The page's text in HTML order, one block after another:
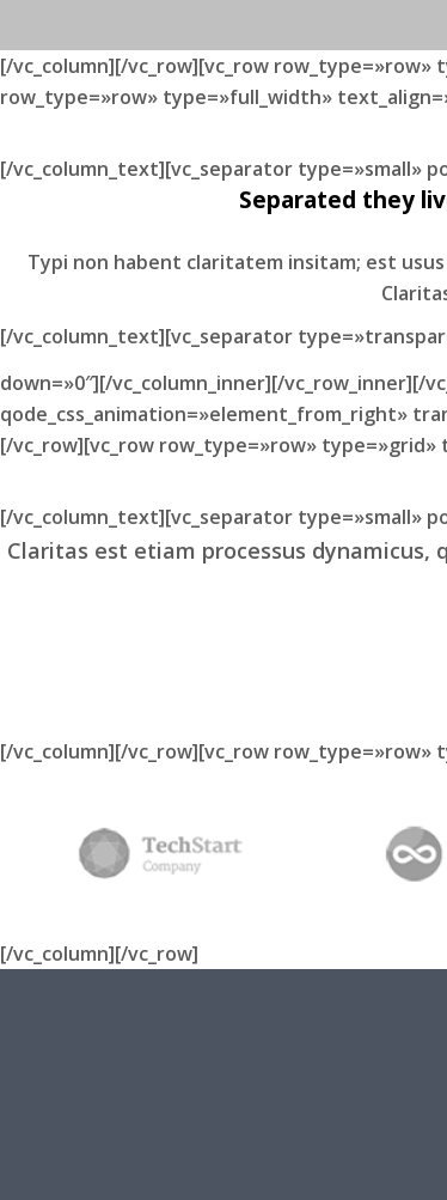
[/vc_column][/vc_row][vc_row
row_type=»row» type=»full_width»
[/vc_column_text][vc_separator type=»small»
Separated they
Typi non habent claritatem insitam; est
[/vc_column_text][vc_separator
down=»0″][/vc_column_inner][/vc_row_inner][/
qode_css_animation=»element_from_right»
[/vc_row][vc_row row_type=»row»
[/vc_column_text][vc_separator type=»small»
Lorem ipsum dolor sit amet, feugiat
Claritas est etiam processus
[/vc_column][/vc_row][vc_row
[/vc_column][/vc_row]